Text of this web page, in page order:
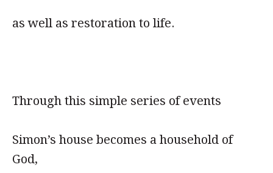
as well as restoration to life.
Through this simple series of events
Simon’s house becomes a household of
God,